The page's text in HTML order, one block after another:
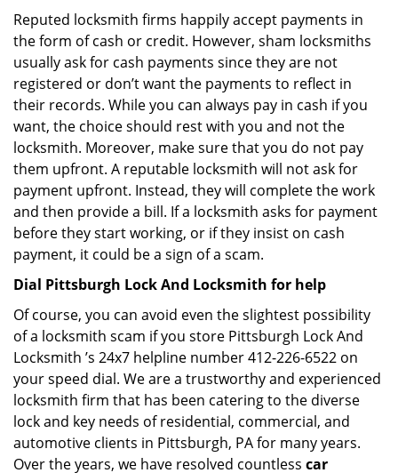
Reputed locksmith firms happily accept payments in
the form of cash or credit. However, sham locksmiths
usually ask for cash payments since they are not
registered or don’t want the payments to reflect in
their records. While you can always pay in cash if you
want, the choice should rest with you and not the
locksmith. Moreover, make sure that you do not pay
them upfront. A reputable locksmith will not ask for
payment upfront. Instead, they will complete the work
and then provide a bill. If a locksmith asks for payment
before they start working, or if they insist on cash
payment, it could be a sign of a scam.
Dial Pittsburgh Lock And Locksmith for help
Of course, you can avoid even the slightest possibility
of a locksmith scam if you store Pittsburgh Lock And
Locksmith ’s 24x7 helpline number 412-226-6522 on
your speed dial. We are a trustworthy and experienced
locksmith firm that has been catering to the diverse
lock and key needs of residential, commercial, and
automotive clients in Pittsburgh, PA for many years.
Over the years, we have resolved countless car